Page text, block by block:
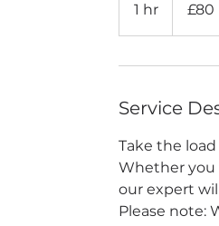
1 hr1
h
pounds
£80
Service
Take the
Whether you
our expert
Please note: